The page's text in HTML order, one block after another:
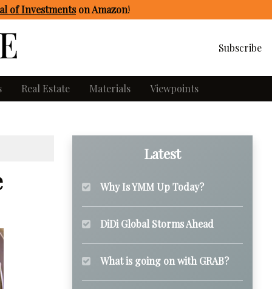
of Investmentson Amazon!
Subscribe
Real Estate Materials Viewpoints
Latest
Why Is YMM Up Today?
DiDi Global Storms Ahead
What is going on with GRAB?